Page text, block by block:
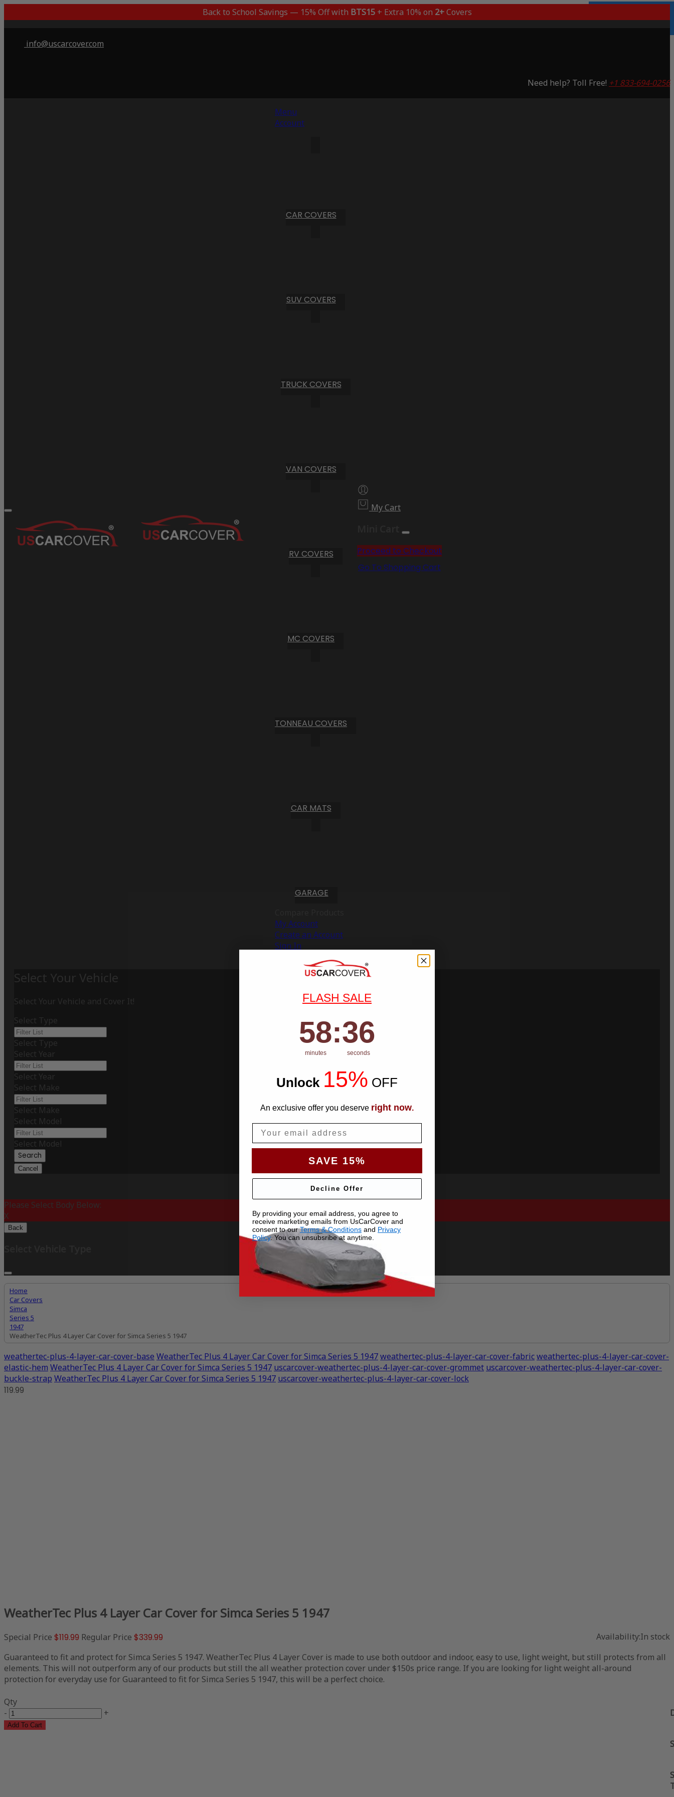
Back to School Savings — 15% Off with BTS15+ Extra 10% on 2+Covers
info@uscarcover.com
Need help? Toll Free! +1 833-694-0256
Menu
Account
CAR COVERS
SUV COVERS
TRUCK COVERS
VAN COVERS
RV COVERS
MC COVERS
TONNEAU COVERS
CAR MATS
GARAGE
My Account
Create an Account
Sign In
My Cart
Proceed to Checkout
Go To Shopping Cart
Select Your Vehicle
Select Your Vehicle and Cover It!
Select Type
Select Type
Select Year
Select Year
Select Make
Select Make
Select Model
Select Model
Search
Cancel
Please Select Body Below:
X
Back
Home
Car Covers
Simca
Series 5
1947
WeatherTec Plus 4 Layer Car Cover for Simca Series 5 1947
weathertec-plus-4-layer-car-cover-base WeatherTec Plus 4 Layer Car Cover for Simca Series 5 1947weathertec-plus-4-layer-car-cover-fabricweathertec-plus-4-layer-car-cover-
elastic-hem WeatherTec Plus 4 Layer Car Cover for Simca Series 5 1947 uscarcover-weathertec-plus-4-layer-car-cover-grommet uscarcover-weathertec-plus-4-layer-car-cover-
buckle-strap WeatherTec Plus 4 Layer Car Cover for Simca Series 5 1947 uscarcover-weathertec-plus-4-layer-car-cover-lock
119.99
Saving 65%
WeatherTec Plus 4 Layer Car Cover for Simca Series 5 1947
Special Price $119.99 Regular Price $339.99 Availability:In stock
Guaranteed to fit and protect for Simca Series 5 1947. WeatherTec Plus 4 Layer Cover is made to use both outdoor and indoor, easy to use, light weight, but still protects from all
elements. This will not outperform any of our products but still the all weather protection cover under $150s price range. If you are looking for light weight all-around
protection for everyday use for Guaranteed to fit for Simca Series 5 1947, this will be a perfect choice.
Qty
-
+
Add To Cart
FLASH SALE
Countdown ends in:
58
58
minutes
: 35
35
seconds
Unlock 15% OFF
An exclusive offer you deserve right now.
SAVE 15%
Decline Offer
By providing your email address, you agree to
receive marketing emails from UsCarCover and
consent to ourTerms & Conditions and Privacy
Policy. You can unsubsribe at anytime.